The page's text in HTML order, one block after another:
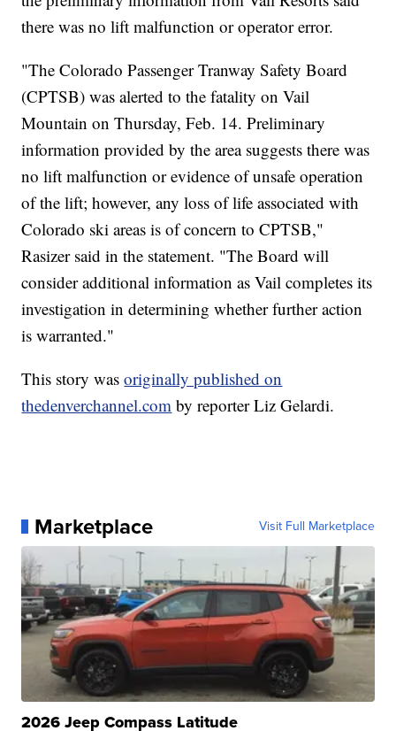
there was no lift malfunction or operator error.
"The Colorado Passenger Tranway Safety Board
(CPTSB) was alerted to the fatality on Vail
Mountain on Thursday, Feb. 14. Preliminary
information provided by the area suggests there was
no lift malfunction or evidence of unsafe operation
of the lift; however, any loss of life associated with
Colorado ski areas is of concern to CPTSB,"
Rasizer said in the statement. "The Board will
consider additional information as Vail completes its
investigation in determining whether further action
is warranted."
This story was originally published on
thedenverchannel.com by reporter Liz Gelardi.
Marketplace Visit Full Marketplace
2026 Jeep Compass Latitude